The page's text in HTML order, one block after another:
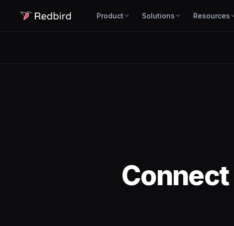
Product Solutions Resources
Connect